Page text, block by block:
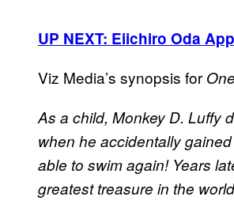
UP NEXT: Eiichiro Oda
Viz Media’s synopsis for
As a child, Monkey D. Luffy
when he accidentally
able to swim again! Years
greatest treasure in the